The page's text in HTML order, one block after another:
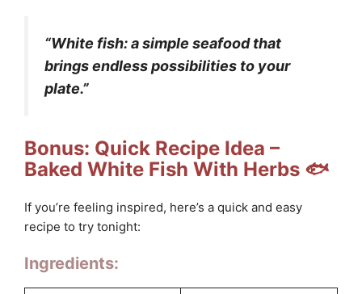
“White fish: a simple seafood that
brings endless possibilities to your
plate.”
Bonus: Quick Recipe Idea –
Baked White Fish With Herbs 🐟
If you’re feeling inspired, here’s a quick and easy
recipe to try tonight:
Ingredients: